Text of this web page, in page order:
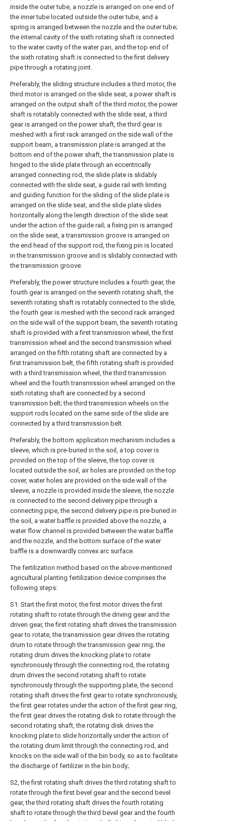
inside the outer tube, a nozzle is arranged on one end of
the inner tube located outside the outer tube, and a
spring is arranged between the nozzle and the outer tube;
the internal cavity of the sixth rotating shaft is connected
to the water cavity of the water pan, and the top end of
the sixth rotating shaft is connected to the first delivery
pipe through a rotating joint.
Preferably, the sliding structure includes a third motor, the
third motor is arranged on the slide seat, a power shaft is
arranged on the output shaft of the third motor, the power
shaft is rotatably connected with the slide seat, a third
gear is arranged on the power shaft, the third gear is
meshed with a first rack arranged on the side wall of the
support beam, a transmission plate is arranged at the
bottom end of the power shaft, the transmission plate is
hinged to the slide plate through an eccentrically
arranged connecting rod, the slide plate is slidably
connected with the slide seat, a guide rail with limiting
and guiding function for the sliding of the slide plate is
arranged on the slide seat, and the slide plate slides
horizontally along the length direction of the slide seat
under the action of the guide rail; a fixing pin is arranged
on the slide seat, a transmission groove is arranged on
the end head of the support rod, the fixing pin is located
in the transmission groove and is slidably connected with
the transmission groove.
Preferably, the power structure includes a fourth gear, the
fourth gear is arranged on the seventh rotating shaft, the
seventh rotating shaft is rotatably connected to the slide,
the fourth gear is meshed with the second rack arranged
on the side wall of the support beam, the seventh rotating
shaft is provided with a first transmission wheel, the first
transmission wheel and the second transmission wheel
arranged on the fifth rotating shaft are connected by a
first transmission belt, the fifth rotating shaft is provided
with a third transmission wheel, the third transmission
wheel and the fourth transmission wheel arranged on the
sixth rotating shaft are connected by a second
transmission belt; the third transmission wheels on the
support rods located on the same side of the slide are
connected by a third transmission belt.
Preferably, the bottom application mechanism includes a
sleeve, which is pre-buried in the soil, a top cover is
provided on the top of the sleeve, the top cover is
located outside the soil, air holes are provided on the top
cover, water holes are provided on the side wall of the
sleeve, a nozzle is provided inside the sleeve, the nozzle
is connected to the second delivery pipe through a
connecting pipe, the second delivery pipe is pre-buried in
the soil, a water baffle is provided above the nozzle, a
water flow channel is provided between the water baffle
and the nozzle, and the bottom surface of the water
baffle is a downwardly convex arc surface.
The fertilization method based on the above-mentioned
agricultural planting fertilization device comprises the
following steps:
S1. Start the first motor, the first motor drives the first
rotating shaft to rotate through the driving gear and the
driven gear, the first rotating shaft drives the transmission
gear to rotate, the transmission gear drives the rotating
drum to rotate through the transmission gear ring; the
rotating drum drives the knocking plate to rotate
synchronously through the connecting rod, the rotating
drum drives the second rotating shaft to rotate
synchronously through the supporting plate, the second
rotating shaft drives the first gear to rotate synchronously,
the first gear rotates under the action of the first gear ring,
the first gear drives the rotating disk to rotate through the
second rotating shaft, the rotating disk drives the
knocking plate to slide horizontally under the action of
the rotating drum limit through the connecting rod, and
knocks on the side wall of the bin body, so as to facilitate
the discharge of fertilizer in the bin body;
S2, the first rotating shaft drives the third rotating shaft to
rotate through the first bevel gear and the second bevel
gear, the third rotating shaft drives the fourth rotating
shaft to rotate through the third bevel gear and the fourth